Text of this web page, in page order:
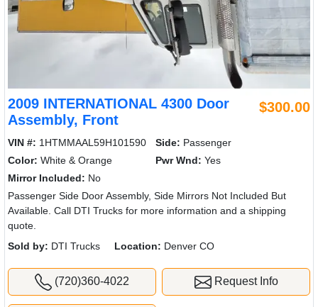
2009 INTERNATIONAL 4300 Door
Assembly, Front
$300.00
VIN #: 1HTMMAAL59H101590 Side: Passenger
Color: White & Orange Pwr Wnd: Yes
Mirror Included: No
Passenger Side Door Assembly, Side Mirrors Not Included But
Available. Call DTI Trucks for more information and a shipping
quote.
Sold by: DTI Trucks Location: Denver CO
(720)360-4022 Request Info